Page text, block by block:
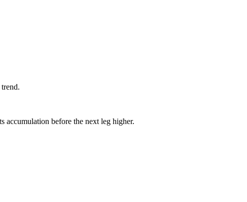
accumulation before the next leg higher.